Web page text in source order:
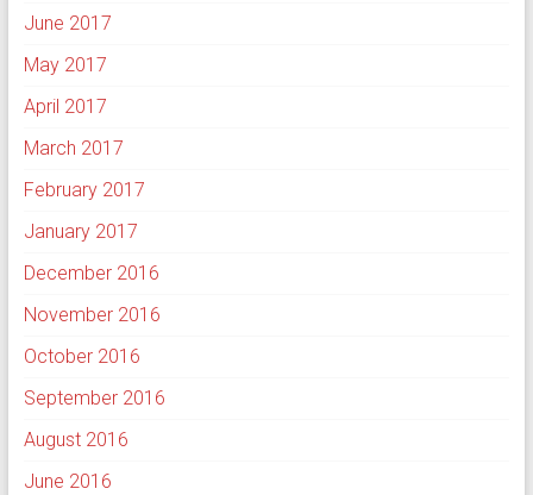
June 2017
May 2017
April 2017
March 2017
February 2017
January 2017
December 2016
November 2016
October 2016
September 2016
August 2016
June 2016